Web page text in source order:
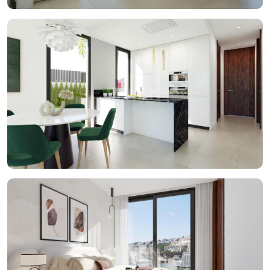
properties in Sierra Cortina will be a perfect residence for
those who are looking for a comfortable and luxurious
lifestyle. This magnificent New Built properties will be
located in the exclusive Sierra Cortina urbanisation, just 5
minutes from Benidorm.